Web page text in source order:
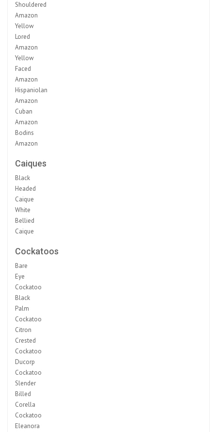
Shouldered
Amazon
Yellow
Lored
Amazon
Yellow
Faced
Amazon
Hispaniolan
Amazon
Cuban
Amazon
Bodins
Amazon
Caiques
Black
Headed
Caique
White
Bellied
Caique
Cockatoos
Bare
Eye
Cockatoo
Black
Palm
Cockatoo
Citron
Crested
Cockatoo
Ducorp
Cockatoo
Slender
Billed
Corella
Cockatoo
Eleanora